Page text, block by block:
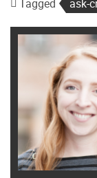
Tagged ask-